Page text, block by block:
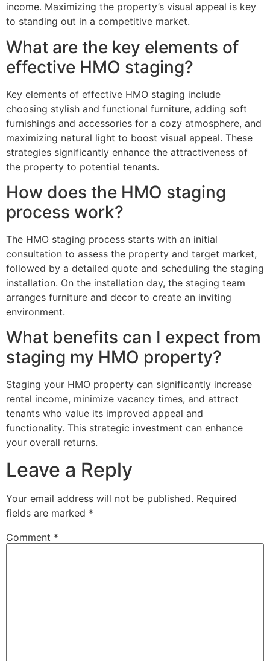
income. Maximizing the property’s visual appeal is key
to standing out in a competitive market.
What are the key elements of
effective HMO staging?
Key elements of effective HMO staging include
choosing stylish and functional furniture, adding soft
furnishings and accessories for a cozy atmosphere, and
maximizing natural light to boost visual appeal. These
strategies significantly enhance the attractiveness of
the property to potential tenants.
How does the HMO staging
process work?
The HMO staging process starts with an initial
consultation to assess the property and target market,
followed by a detailed quote and scheduling the staging
installation. On the installation day, the staging team
arranges furniture and decor to create an inviting
environment.
What benefits can I expect from
staging my HMO property?
Staging your HMO property can significantly increase
rental income, minimize vacancy times, and attract
tenants who value its improved appeal and
functionality. This strategic investment can enhance
your overall returns.
Leave a Reply
Your email address will not be published. Required
fields are marked *
Comment *